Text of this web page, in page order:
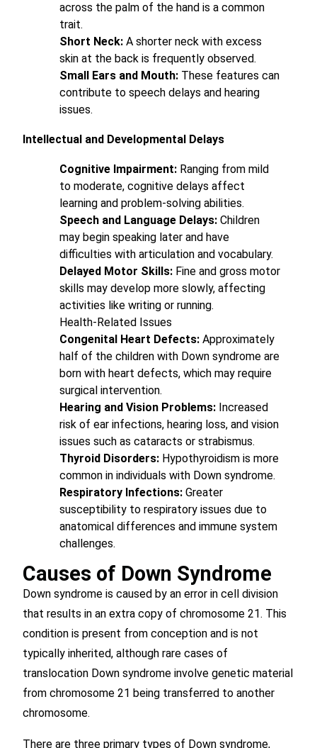
across the palm of the hand is a common
trait.
Short Neck: A shorter neck with excess
skin at the back is frequently observed.
Small Ears and Mouth: These features can
contribute to speech delays and hearing
issues.
Intellectual and Developmental Delays
Cognitive Impairment: Ranging from mild
to moderate, cognitive delays affect
learning and problem-solving abilities.
Speech and Language Delays: Children
may begin speaking later and have
difficulties with articulation and vocabulary.
Delayed Motor Skills: Fine and gross motor
skills may develop more slowly, affecting
activities like writing or running.
Health-Related Issues
Congenital Heart Defects: Approximately
half of the children with Down syndrome are
born with heart defects, which may require
surgical intervention.
Hearing and Vision Problems: Increased
risk of ear infections, hearing loss, and vision
issues such as cataracts or strabismus.
Thyroid Disorders: Hypothyroidism is more
common in individuals with Down syndrome.
Respiratory Infections: Greater
susceptibility to respiratory issues due to
anatomical differences and immune system
challenges.
Causes of Down Syndrome
Down syndrome is caused by an error in cell division
that results in an extra copy of chromosome 21. This
condition is present from conception and is not
typically inherited, although rare cases of
translocation Down syndrome involve genetic material
from chromosome 21 being transferred to another
chromosome.
There are three primary types of Down syndrome,